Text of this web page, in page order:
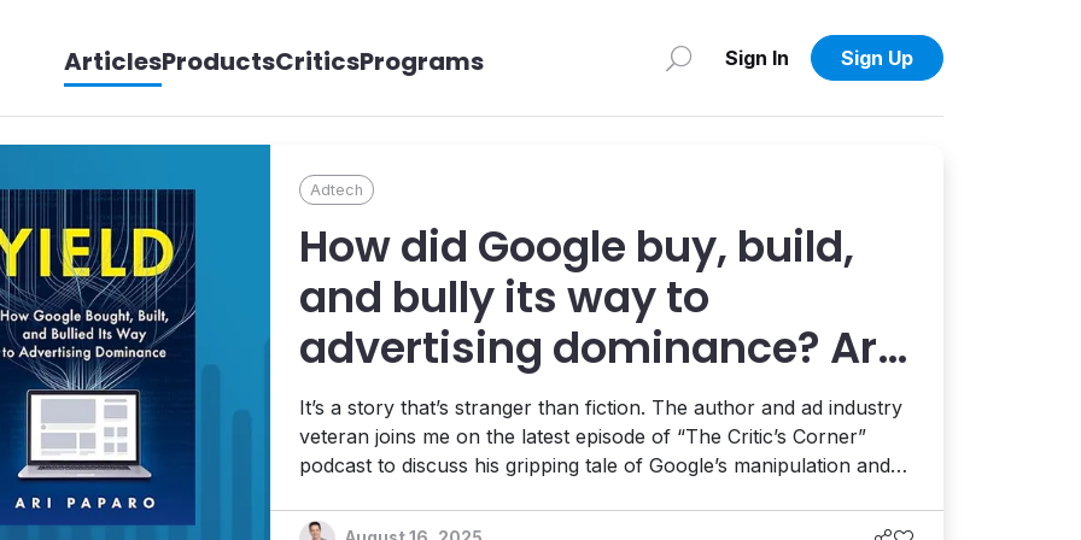
ArticlesProductsCriticsPrograms Sign In Sign Up
Adtech
How did Google buy, build,
and bully its way to
advertising dominance? Ari
Paparo tells us in “Yield”
It’s a story that’s stranger than fiction. The author and ad industry
veteran joins me on the latest episode of “The Critic’s Corner”
podcast to discuss his gripping tale of Google’s manipulation and
saga, and what it all means in the evolving era of AI.